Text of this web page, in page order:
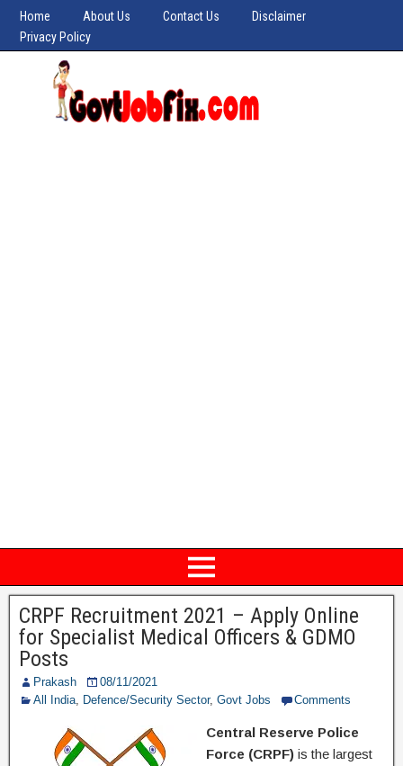
Home About Us Contact Us
Disclaimer
Privacy Policy
CRPF Recruitment 2021 – Apply Online
for Specialist Medical Officers & GDMO
Posts
Prakash
08/11/2021
All India, Defence/Security Sector, Govt Jobs Comments
Central Reserve Police
Force (CRPF) is the largest